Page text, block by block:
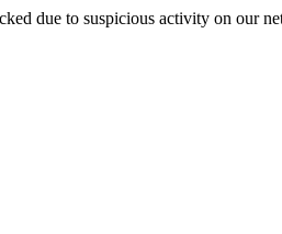
due to suspicious activity on our